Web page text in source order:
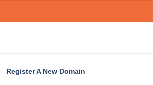
Register A New Domain